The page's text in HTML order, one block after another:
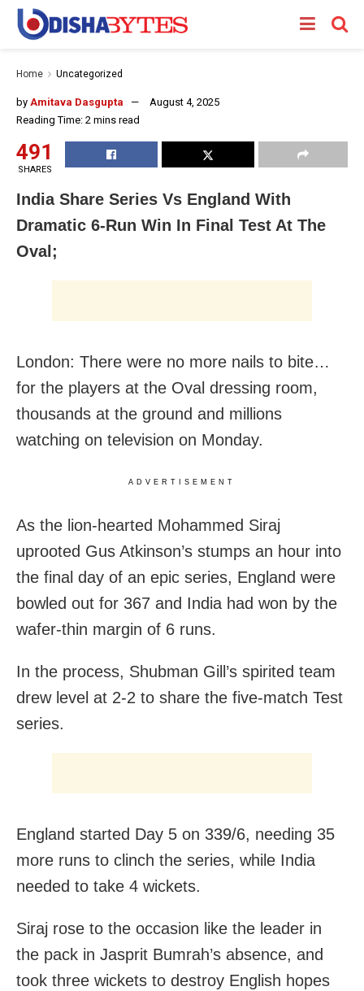
Home Uncategorized
by Amitava Dasgupta
August 4, 2025
Reading Time: 2 mins read
491
SHARES
India Share Series Vs England With
Dramatic 6-Run Win In Final Test At The
Oval;
London: There were no more nails to bite…
for the players at the Oval dressing room,
thousands at the ground and millions
watching on television on Monday.
ADVERTISEMENT
As the lion-hearted Mohammed Siraj
uprooted Gus Atkinson’s stumps an hour into
the final day of an epic series, England were
bowled out for 367 and India had won by the
wafer-thin margin of 6 runs.
In the process, Shubman Gill’s spirited team
drew level at 2-2 to share the five-match Test
series.
England started Day 5 on 339/6, needing 35
more runs to clinch the series, while India
needed to take 4 wickets.
Siraj rose to the occasion like the leader in
the pack in Jasprit Bumrah’s absence, and
took three wickets to destroy English hopes